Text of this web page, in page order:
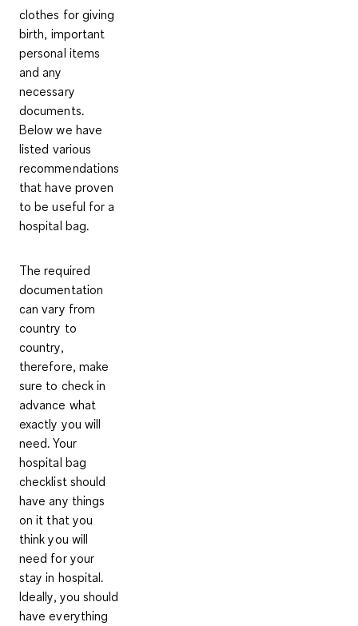
clothes for giving
birth, important
personal items
and any
necessary
documents.
Below we have
listed various
recommendations
that have proven
to be useful for a
hospital bag.
The required
documentation
can vary from
country to
country,
therefore, make
sure to check in
advance what
exactly you will
need. Your
hospital bag
checklist should
have any things
on it that you
think you will
need for your
stay in hospital.
Ideally, you should
have everything